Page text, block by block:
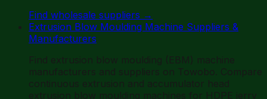
Find wholesale suppliers →
Extrusion Blow Moulding Machine Suppliers &
Manufacturers
Find extrusion blow moulding (EBM) machine
manufacturers and suppliers on Towobo. Compare
continuous extrusion and accumulator head
extrusion blow moulding machines for HDPE jerry